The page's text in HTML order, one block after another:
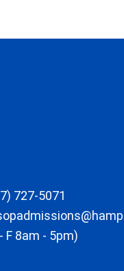
727-5071
F 8am - 5pm)